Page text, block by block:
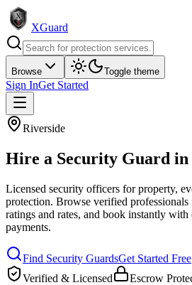
XGuard
Browse Toggle theme
Sign InGet Started
Riverside
Hire a Security Guard in
Licensed security officers for property,
protection. Browse verified professionals
ratings and rates, and book instantly with
payments.
Find Security GuardsGet Started Free
Verified & Licensed
Escrow